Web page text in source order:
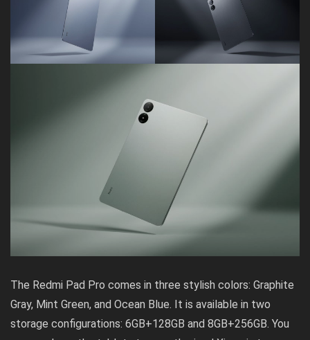
The Redmi Pad Pro comes in three stylish colors: Graphite
Gray, Mint Green, and Ocean Blue. It is available in two
storage configurations: 6GB+128GB and 8GB+256GB. You